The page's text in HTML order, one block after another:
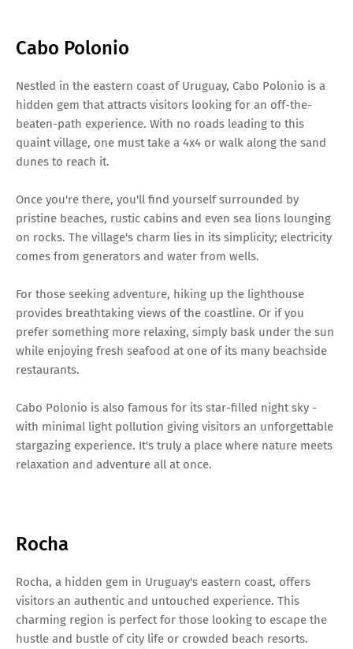
Cabo Polonio
Nestled in the eastern coast of Uruguay, Cabo Polonio is a
hidden gem that attracts visitors looking for an off-the-
beaten-path experience. With no roads leading to this
quaint village, one must take a 4x4 or walk along the sand
dunes to reach it.
Once you're there, you'll find yourself surrounded by
pristine beaches, rustic cabins and even sea lions lounging
on rocks. The village's charm lies in its simplicity; electricity
comes from generators and water from wells.
For those seeking adventure, hiking up the lighthouse
provides breathtaking views of the coastline. Or if you
prefer something more relaxing, simply bask under the sun
while enjoying fresh seafood at one of its many beachside
restaurants.
Cabo Polonio is also famous for its star-filled night sky -
with minimal light pollution giving visitors an unforgettable
stargazing experience. It's truly a place where nature meets
relaxation and adventure all at once.
Rocha
Rocha, a hidden gem in Uruguay's eastern coast, offers
visitors an authentic and untouched experience. This
charming region is perfect for those looking to escape the
hustle and bustle of city life or crowded beach resorts.